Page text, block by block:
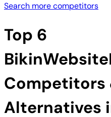
Search more competitors
Top 6
Competitors
Alternatives